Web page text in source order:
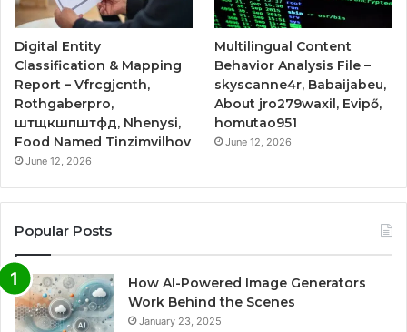
Digital Entity
Classification & Mapping
Report – Vfrcgjcnth,
Rothgaberpro,
штщкшпштфд, Nhenysi,
Food Named Tinzimvilhov
June 12, 2026
Multilingual Content
Behavior Analysis File –
skyscanne4r, Babaijabeu,
About jro279waxil, Evipő,
homutao951
June 12, 2026
Popular Posts
How AI-Powered Image Generators
Work Behind the Scenes
January 23, 2025